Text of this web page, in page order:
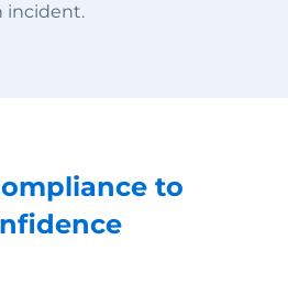
incident.
to